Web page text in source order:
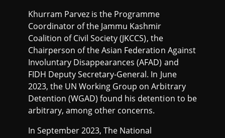
Khurram Parvez is the Programme
Coordinator of the Jammu Kashmir
Coalition of Civil Society (JKCCS), the
Chairperson of the Asian Federation Against
Involuntary Disappearances (AFAD) and
FIDH Deputy Secretary-General. In June
2023, the UN Working Group on Arbitrary
Detention (WGAD) found his detention to be
arbitrary, among other concerns.
In September 2023, The National